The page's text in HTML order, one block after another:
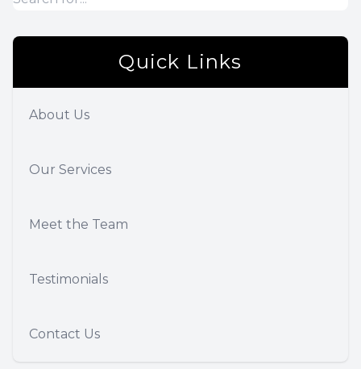
Quick Links
About Us
Our Services
Meet the Team
Testimonials
Contact Us